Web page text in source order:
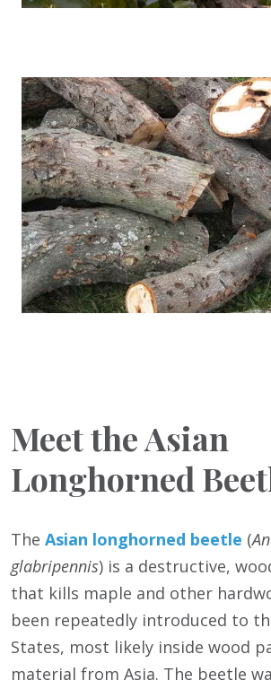
Meet the Asian
Longhorned
The Asian longhorned beetle (
glabripennis) is a destructive,
that kills maple and other
been repeatedly introduced to
States, most likely inside wood
material from Asia. The beetle